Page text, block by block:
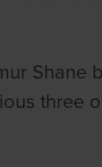
Shane
three